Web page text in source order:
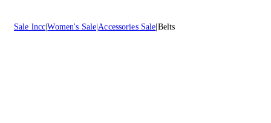
Sale lncc Women's Sale Accessories Sale Belts